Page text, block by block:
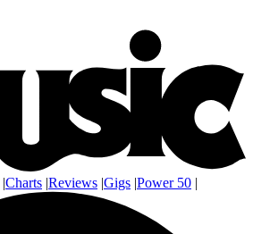
|Charts |Reviews |Gigs |Power 50 |